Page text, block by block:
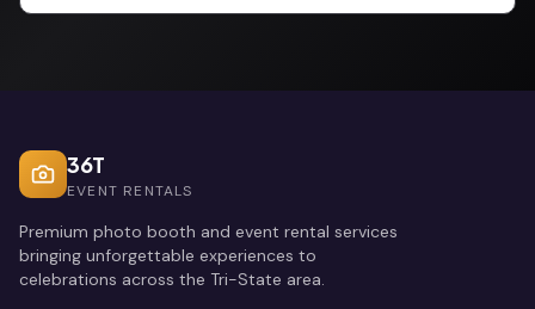
36T
EVENT RENTALS
Premium photo booth and event rental services
bringing unforgettable experiences to
celebrations across the Tri-State area.